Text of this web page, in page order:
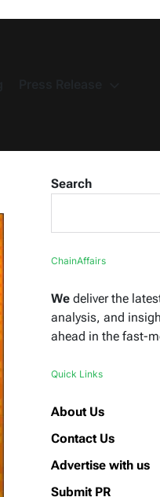
Search
ChainAffairs
We deliver the
analysis, and
ahead in the fast-
Quick Links
About Us
Contact Us
Advertise with us
Submit PR